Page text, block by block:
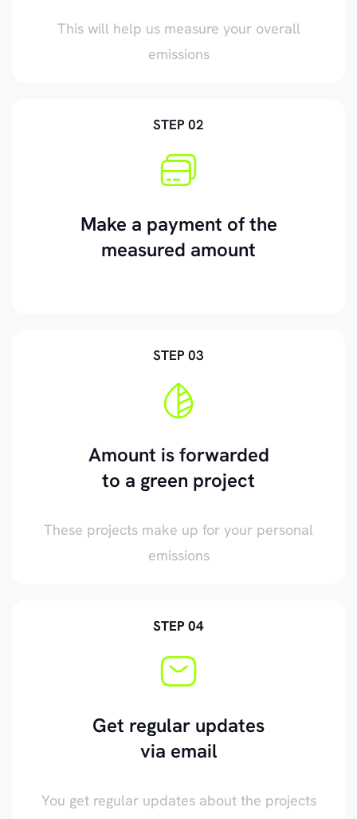
This will help us measure your overall
emissions
STEP 02
Make a payment of the
measured amount
STEP 03
Amount is forwarded
to a green project
These projects make up for your personal
emissions
STEP 04
Get regular updates
via email
You get regular updates about the projects